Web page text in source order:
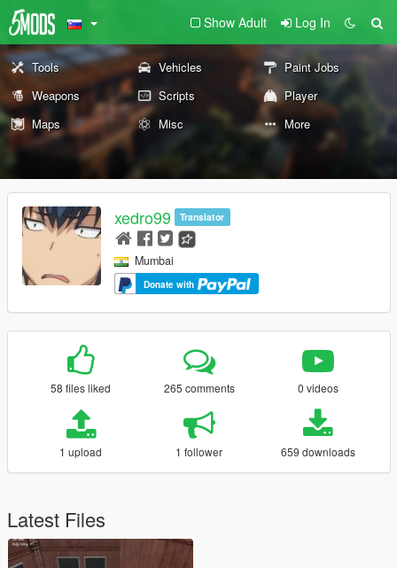
Show Adult Log In
Tools Vehicles
Paint Jobs
Weapons
Scripts
Player
Maps
Misc More
xedro99 Translator
Mumbai
Donate with
58 files liked 265 comments 0 videos
1 upload 1 follower 659 downloads
Latest Files